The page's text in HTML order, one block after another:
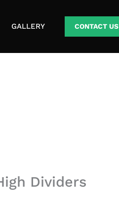
GALLERY CONTACT US
Dividers